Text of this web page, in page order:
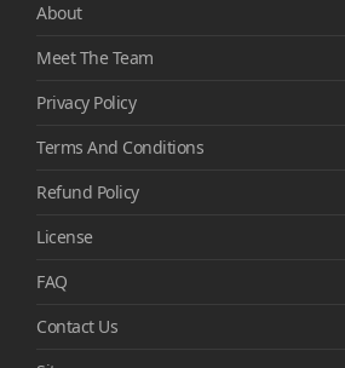
About
Meet The Team
Privacy Policy
Terms And Conditions
Refund Policy
License
FAQ
Contact Us